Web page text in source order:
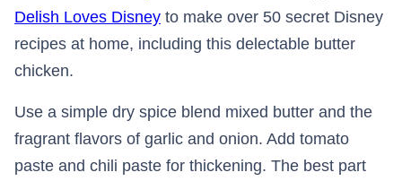
Delish Loves Disney to make over 50 secret Disney
recipes at home, including this delectable butter
chicken.
Use a simple dry spice blend mixed butter and the
fragrant flavors of garlic and onion. Add tomato
paste and chili paste for thickening. The best part